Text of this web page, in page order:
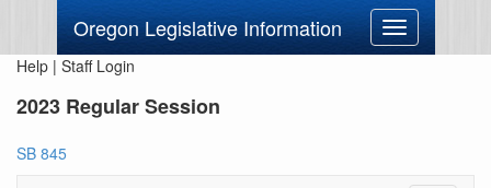
Oregon Legislative Information
Toggle
navigation
Help | Staff Login
2023 Regular Session
SB 845